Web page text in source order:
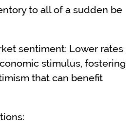
to all of a sudden be
sentiment: Lower rates
stimulus, fostering
that can benefit